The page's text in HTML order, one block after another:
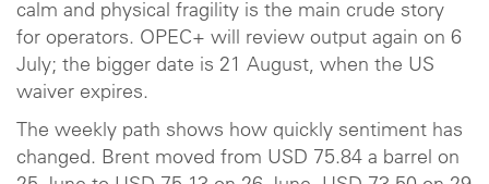
calm and physical fragility is the main crude story
for operators. OPEC+ will review output again on 6
July; the bigger date is 21 August, when the US
waiver expires.
The weekly path shows how quickly sentiment has
changed. Brent moved from USD 75.84 a barrel on